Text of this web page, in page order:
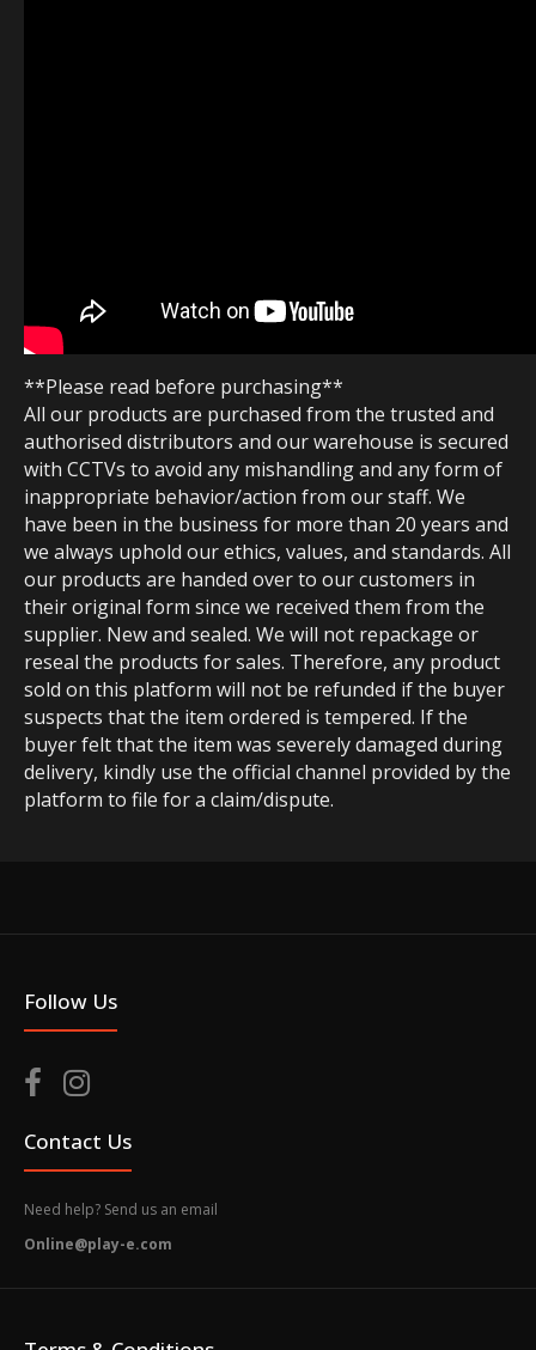
**Please read before purchasing**
All our products are purchased from the trusted and
authorised distributors and our warehouse is secured
with CCTVs to avoid any mishandling and any form of
inappropriate behavior/action from our staff. We
have been in the business for more than 20 years and
we always uphold our ethics, values, and standards. All
our products are handed over to our customers in
their original form since we received them from the
supplier. New and sealed. We will not repackage or
reseal the products for sales. Therefore, any product
sold on this platform will not be refunded if the buyer
suspects that the item ordered is tempered. If the
buyer felt that the item was severely damaged during
delivery, kindly use the official channel provided by the
platform to file for a claim/dispute.
Follow Us
Contact Us
Need help? Send us an email
Online@play-e.com